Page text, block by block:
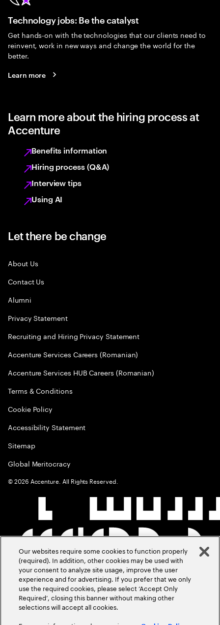
Technology jobs: Be the catalyst
Get hands-on with the technologies that our clients need to
reinvent, work in new ways and change the world for the
better.
Learn more
Learn more about the hiring process at
Accenture
Benefits information
Hiring process (Q&A)
Interview tips
Using AI
Let there be change
About Us
Contact Us
Alumni
Privacy Statement
Recruiting and Hiring Privacy Statement
Accenture Services Careers (Romanian)
Accenture Services HUB Careers (Romanian)
Terms & Conditions
Cookie Policy
Accessibility Statement
Sitemap
Global Meritocracy
©2026 Accenture. All Rights Reserved.
Our websites require some cookies to function properly
(required). In addition, other cookies may be used with
your consent to analyze site usage, improve the user
experience and for advertising. If you prefer that we only
use the required cookies, please select ‘Accept Only
Required’, closing this banner without making other
selections will accept all cookies.